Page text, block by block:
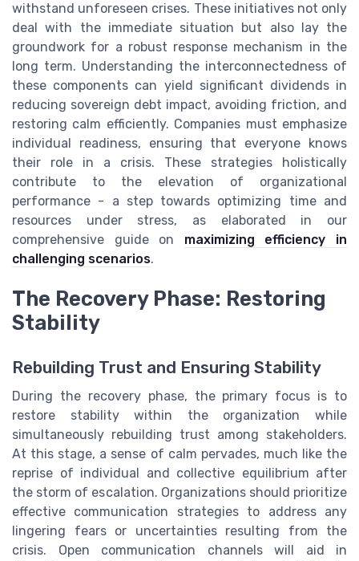
withstand unforeseen crises. These initiatives not only
deal with the immediate situation but also lay the
groundwork for a robust response mechanism in the
long term. Understanding the interconnectedness of
these components can yield significant dividends in
reducing sovereign debt impact, avoiding friction, and
restoring calm efficiently. Companies must emphasize
individual readiness, ensuring that everyone knows
their role in a crisis. These strategies holistically
contribute to the elevation of organizational
performance - a step towards optimizing time and
resources under stress, as elaborated in our
comprehensive guide on maximizing efficiency in
challenging scenarios.
The Recovery Phase: Restoring
Stability
Rebuilding Trust and Ensuring Stability
During the recovery phase, the primary focus is to
restore stability within the organization while
simultaneously rebuilding trust among stakeholders.
At this stage, a sense of calm pervades, much like the
reprise of individual and collective equilibrium after
the storm of escalation. Organizations should prioritize
effective communication strategies to address any
lingering fears or uncertainties resulting from the
crisis. Open communication channels will aid in